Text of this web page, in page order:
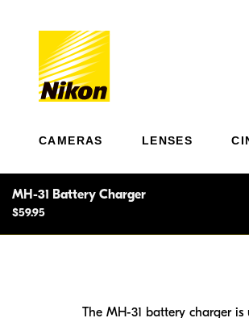
CAMERAS LENSES
MH-31 Battery Charger
$59.95
The MH-31 battery charger